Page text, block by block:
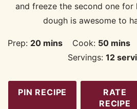
and freeze the second one
dough is awesome to
Prep: 20minutes
mins Cook: 50 mins
Servings:12
PIN RECIPE
RATE
RECIPE